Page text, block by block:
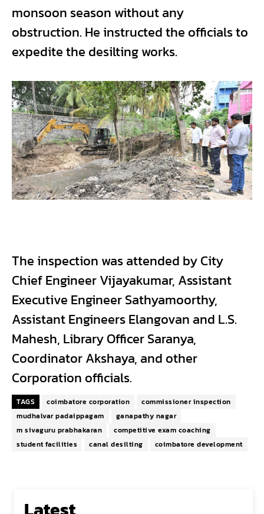
monsoon season without any
obstruction. He instructed the officials to
expedite the desilting works.
The inspection was attended by City
Chief Engineer Vijayakumar, Assistant
Executive Engineer Sathyamoorthy,
Assistant Engineers Elangovan and L.S.
Mahesh, Library Officer Saranya,
Coordinator Akshaya, and other
Corporation officials.
TAGS coimbatore corporation
commissioner inspection
mudhalvar padaippagam
ganapathy nagar
m sivaguru prabhakaran
competitive exam coaching
student facilities
canal desilting coimbatore development